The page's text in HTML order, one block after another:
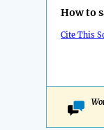
How to
Cite This